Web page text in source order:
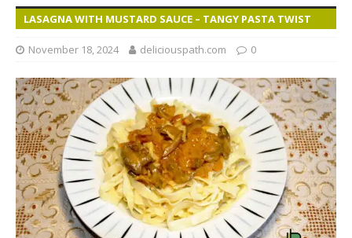
LASAGNA WITH MUSTARD SAUCE – TANGY PASTA TWIST
November 18, 2024 deliciouspath.com 0